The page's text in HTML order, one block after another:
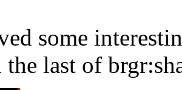
some
the last of